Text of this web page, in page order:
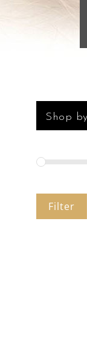
Shop
Filter